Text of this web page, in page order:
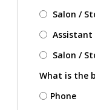
Salon /
Assistant
Salon /
What is the
Phone